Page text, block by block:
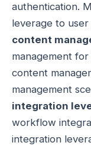
authentication.
leverage to user
content
management
content
management
integration
workflow
integration